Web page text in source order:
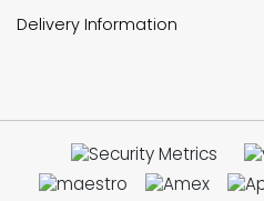
Delivery Information